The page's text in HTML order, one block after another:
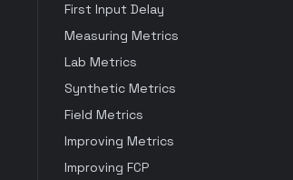
First Input Delay
Measuring Metrics
Lab Metrics
Synthetic Metrics
Field Metrics
Improving Metrics
Improving FCP